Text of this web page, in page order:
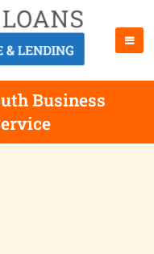
Business